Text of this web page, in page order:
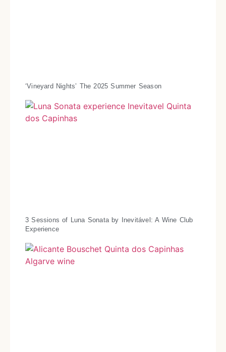
‘Vineyard Nights’ The 2025 Summer Season
3 Sessions of Luna Sonata by Inevitável: A Wine Club
Experience